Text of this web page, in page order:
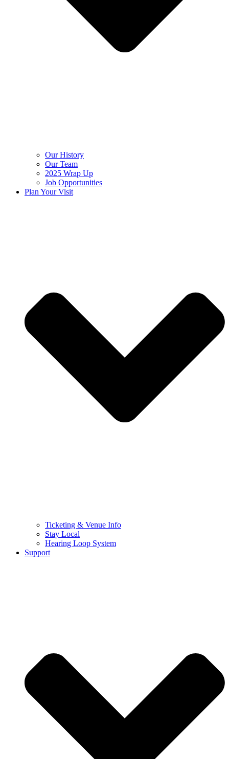
Our History
Our Team
2025 Wrap Up
Job Opportunities
Plan Your Visit
Ticketing & Venue Info
Stay Local
Hearing Loop System
Support